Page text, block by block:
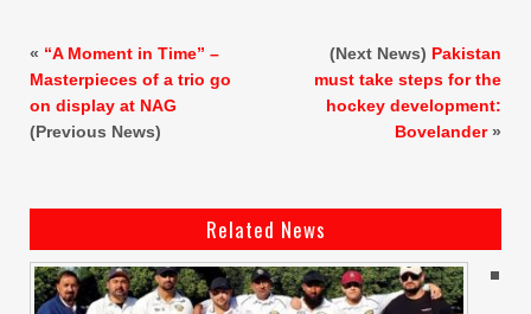
« “A Moment in Time” –
Masterpieces of a trio go
on display at NAG
(Previous News)
(Next News) Pakistan
must take steps for the
hockey development:
Bovelander»
Related News